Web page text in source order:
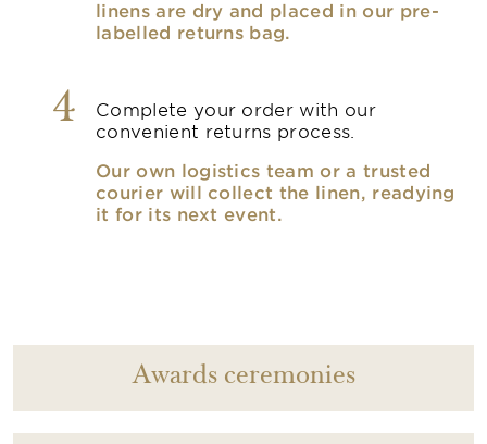
linens are dry and placed in our pre-
labelled returns bag.
4
Complete your order with our
convenient returns process.
Our own logistics team or a trusted
courier will collect the linen, readying
it for its next event.
Awards ceremonies